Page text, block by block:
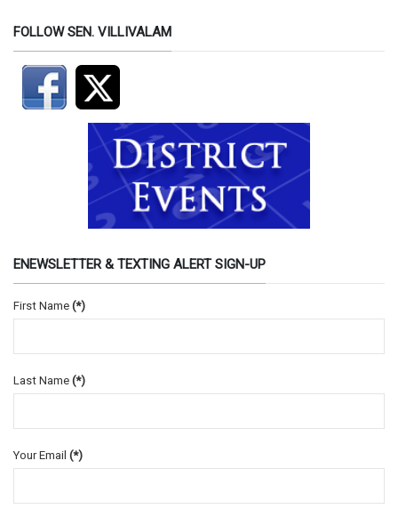
FOLLOW SEN. VILLIVALAM
ENEWSLETTER & TEXTING ALERT SIGN-UP
First Name (*)
Last Name (*)
Your Email (*)